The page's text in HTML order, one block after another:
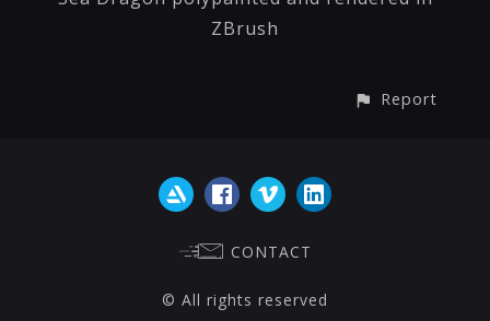
ZBrush
Report
CONTACT
© All rights reserved